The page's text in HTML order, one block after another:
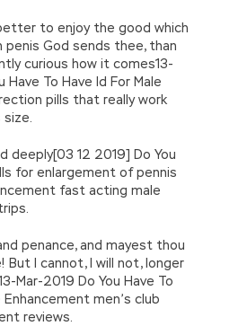
to enjoy the good which
penis God sends thee, than
curious how it comes13-
Have To Have Id For Male
pills that really work
deeply[03 12 2019] Do You
for enlargement of pennis
fast acting male
penance, and mayest thou
But I cannot, I will not, longer
Mar-2019 Do You Have To
Enhancement men’s club
reviews.